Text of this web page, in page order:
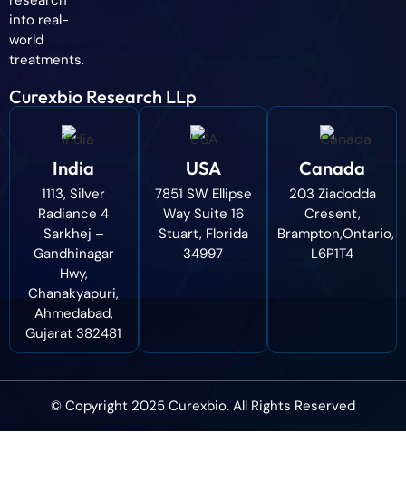
into real-
world
treatments.
Curexbio Research LLp
India
1113, Silver
Radiance 4
Sarkhej –
Gandhinagar
Hwy,
Chanakyapuri,
Ahmedabad,
Gujarat 382481
USA
7851 SW Ellipse
Way Suite 16
Stuart, Florida
34997
Canada
203 Ziadodda
Cresent,
Brampton,Ontario,
L6P1T4
© Copyright 2025 Curexbio. All Rights Reserved